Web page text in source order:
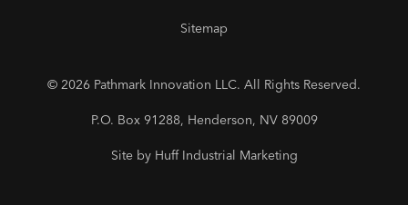
Sitemap
© 2026 Pathmark Innovation LLC. All Rights Reserved.
P.O. Box 91288, Henderson, NV 89009
Site by Huff Industrial Marketing